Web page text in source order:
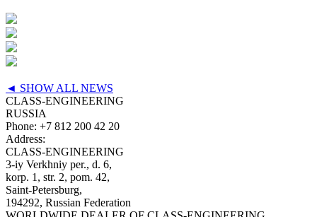
◄ SHOW ALL NEWS
CLASS-ENGINEERING
RUSSIA
Phone: +7 812 200 42 20
Address:
CLASS-ENGINEERING
3-iy Verkhniy per., d. 6,
korp. 1, str. 2, pom. 42,
Saint-Petersburg,
194292, Russian Federation